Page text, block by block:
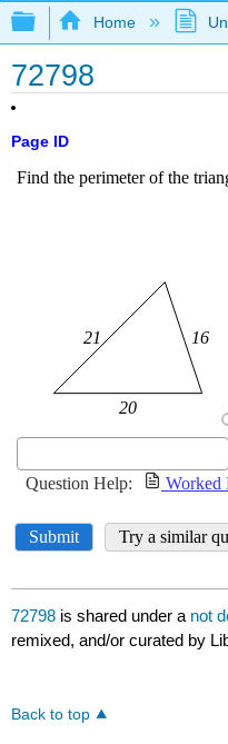
Expand/
Home
72798
Page ID
72798 is shared under a not
remixed, and/or curated by
Back to top